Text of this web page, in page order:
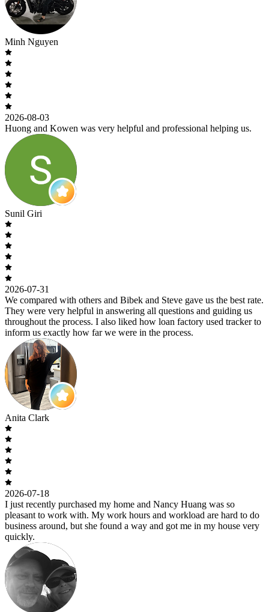
Minh Nguyen
2026-08-03
Huong and Kowen was very helpful and professional helping us.
Sunil Giri
2026-07-31
We compared with others and Bibek and Steve gave us the best rate.
They were very helpful in answering all questions and guiding us
throughout the process. I also liked how loan factory used tracker to
inform us exactly how far we were in the process.
Anita Clark
2026-07-18
I just recently purchased my home and Nancy Huang was so
pleasant to work with. My work hours and workload are hard to do
business around, but she found a way and got me in my house very
quickly.